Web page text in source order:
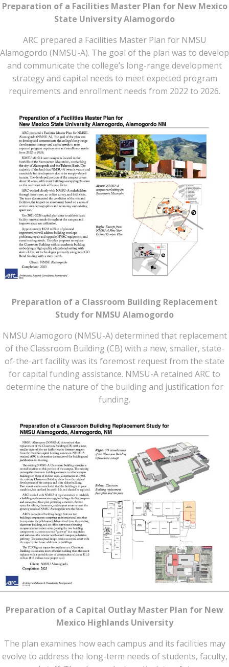
Preparation of a Facilities Master Plan for New Mexico
State University Alamogordo
ARC prepared a Facilities Master Plan for NMSU
Alamogordo (NMSU-A). The goal of the plan was to develop
and communicate the college’s long-range development
strategy and capital needs to meet expected program
requirements and enrollment needs from 2022 to 2026.
Preparation of a Classroom Building Replacement
Study for NMSU Alamogordo
NMSU Alamogoro (NMSU-A) determined that replacement
of the Classroom Building (CB) with a new, smaller, state-
of-the-art facility was its foremost request from the state
for capital funding assistance. NMSU-A retained ARC to
determine the nature of the building and justification for
funding.
Preparation of a Capital Outlay Master Plan for New
Mexico Highlands University
The plan examines how each campus and its facilities may
evolve to address the long-term needs of students, faculty,